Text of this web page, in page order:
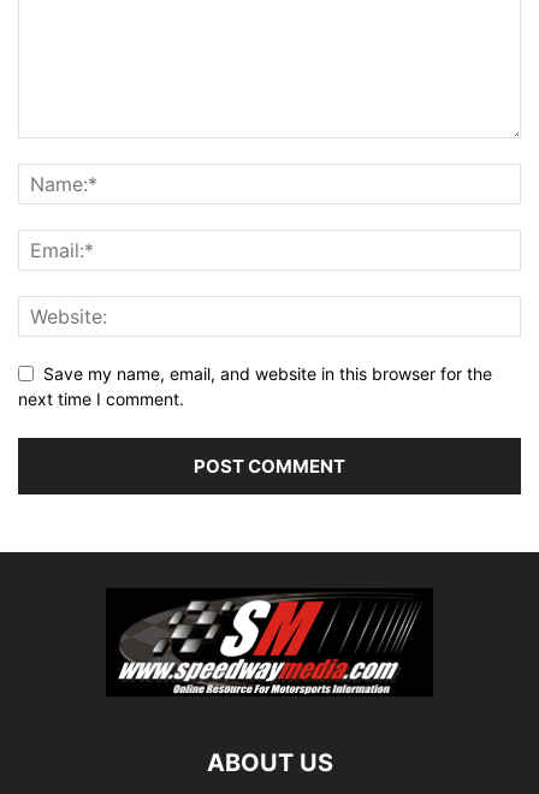
Save my name, email, and website in this browser for the
next time I comment.
ABOUT US